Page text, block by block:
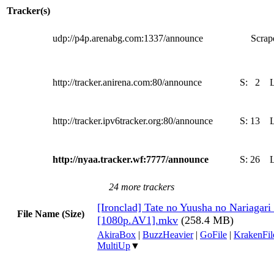
Tracker(s)
udp://p4p.arenabg.com:1337/announce
http://tracker.anirena.com:80/announce S: 2
http://tracker.ipv6tracker.org:80/announce S: 13
http://nyaa.tracker.wf:7777/announce S: 26
24 more trackers
File Name (Size)
[Ironclad] Tate no Yuusha no Nariagari
[1080p.AV1].mkv (258.4 MB)
AkiraBox | BuzzHeavier| GoFile |
MultiUp▼